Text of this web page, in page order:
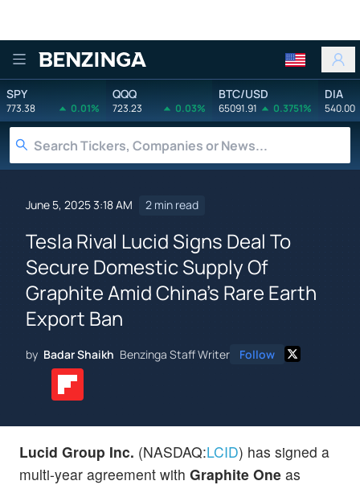
Benzinga
SPY
773.38 0.01%
QQQ
723.23 0.03%
BTC/USD
65091.91 0.3751%
DIA
540.00
June 5, 2025 3:18 AM 2 min read
Tesla Rival Lucid Signs Deal To
Secure Domestic Supply Of
Graphite Amid China's Rare Earth
Export Ban
by Badar Shaikh Benzinga Staff Writer Follow
Lucid Group Inc. (NASDAQ:LCID) has signed a
multi-year agreement with Graphite One as